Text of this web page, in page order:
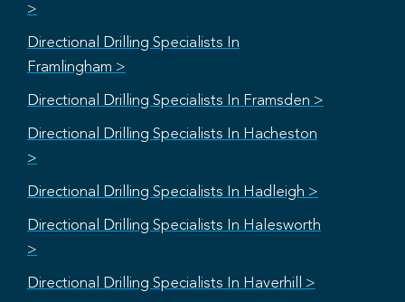
>
Directional Drilling Specialists In
Framlingham >
Directional Drilling Specialists In Framsden >
Directional Drilling Specialists In Hacheston
>
Directional Drilling Specialists In Hadleigh >
Directional Drilling Specialists In Halesworth
>
Directional Drilling Specialists In Haverhill >